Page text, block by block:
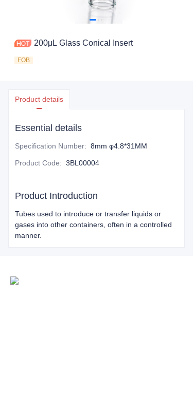
200μL Glass Conical Insert
FOB
Product details
Essential details
Specification Number: 8mm φ4.8*31MM
Product Code: 3BL00004
Product Introduction
Tubes used to introduce or transfer liquids or
gases into other containers, often in a controlled
manner.